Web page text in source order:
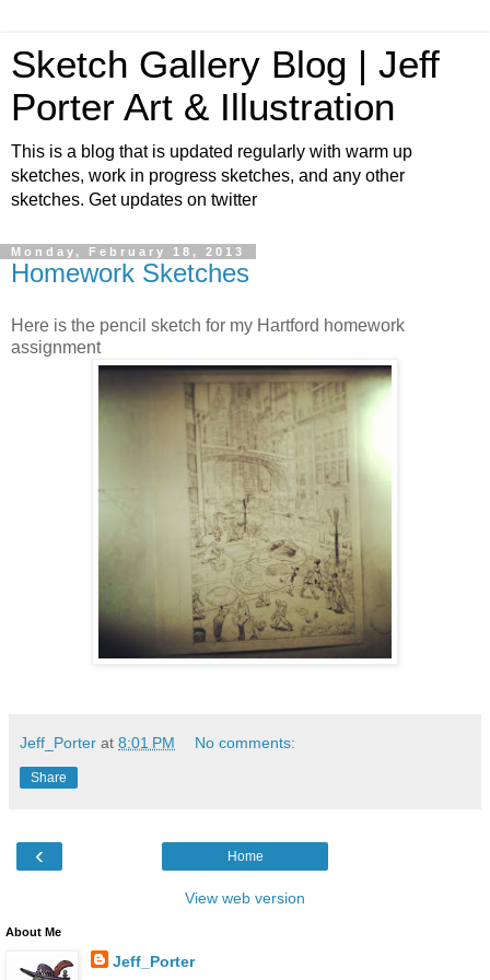
Sketch Gallery Blog | Jeff
Porter Art & Illustration
This is a blog that is updated regularly with warm up
sketches, work in progress sketches, and any other
sketches. Get updates on twitter
Monday, February 18, 2013
Homework Sketches
Here is the pencil sketch for my Hartford homework
assignment
Jeff_Porter at 8:01 PM No comments:
Share
‹ Home
View web version
About Me
Jeff_Porter